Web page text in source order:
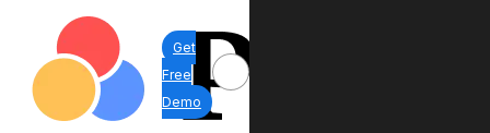
Get
Free
Demo